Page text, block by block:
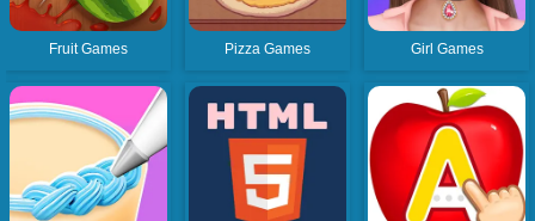
Fruit Games Pizza Games Girl Games